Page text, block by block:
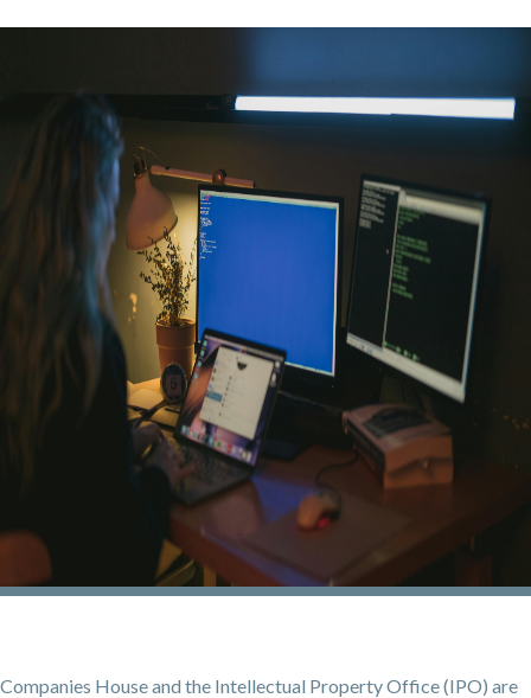
Companies House and the Intellectual Property Office (IPO) are